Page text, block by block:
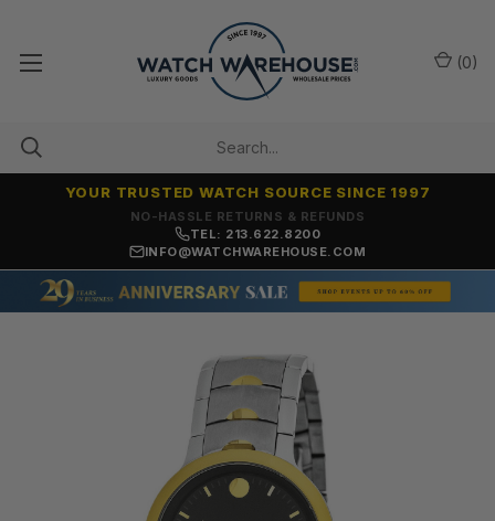
NO-HASSLE RETURNS & REFUNDS
YOUR TRUSTED WATCH SOURCE SINCE 1997
TEL: 213.622.8200
INFO@WATCHWAREHOUSE.COM
(0)